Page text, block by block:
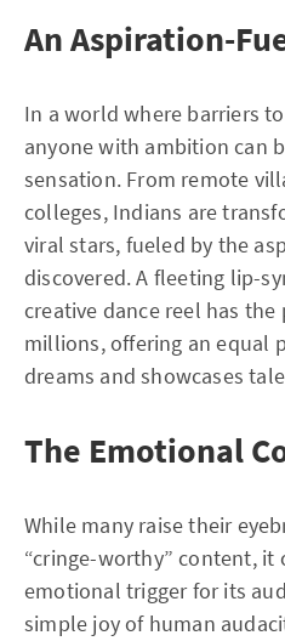
An Aspiration-
In a world where barriers
anyone with ambition can
sensation. From remote
colleges, Indians are
viral stars, fueled by the
discovered. A fleeting lip-
creative dance reel has
millions, offering an equal
dreams and showcases
The Emotional
While many raise their
“cringe-worthy” content, it
emotional trigger for its
simple joy of human